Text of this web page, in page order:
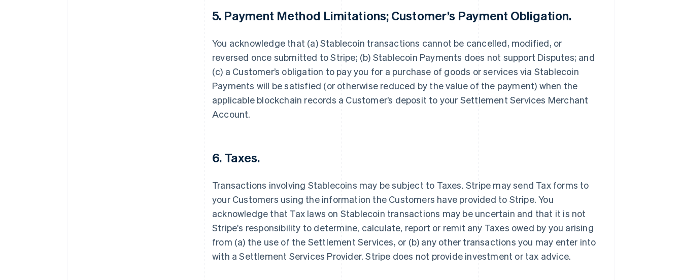
5. Payment Method Limitations; Customer’s Payment Obligation.
You acknowledge that (a) Stablecoin transactions cannot be cancelled, modified, or
reversed once submitted to Stripe; (b) Stablecoin Payments does not support Disputes; and
(c) a Customer’s obligation to pay you for a purchase of goods or services via Stablecoin
Payments will be satisfied (or otherwise reduced by the value of the payment) when the
applicable blockchain records a Customer’s deposit to your Settlement Services Merchant
Account.
6. Taxes.
Transactions involving Stablecoins may be subject to Taxes. Stripe may send Tax forms to
your Customers using the information the Customers have provided to Stripe. You
acknowledge that Tax laws on Stablecoin transactions may be uncertain and that it is not
Stripe's responsibility to determine, calculate, report or remit any Taxes owed by you arising
from (a) the use of the Settlement Services, or (b) any other transactions you may enter into
with a Settlement Services Provider. Stripe does not provide investment or tax advice.